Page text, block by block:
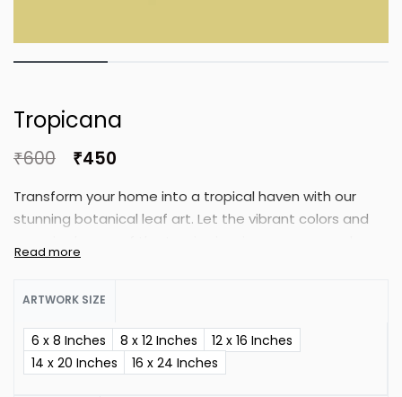
Tropicana
₹600 ₹450
Transform your home into a tropical haven with our
stunning botanical leaf art. Let the vibrant colors and
oasis. This botanical art set is perfect for any space,
ARTWORK SIZE
6 x 8 Inches 8 x 12 Inches
12 x 16 Inches
14 x 20 Inches
16 x 24 Inches